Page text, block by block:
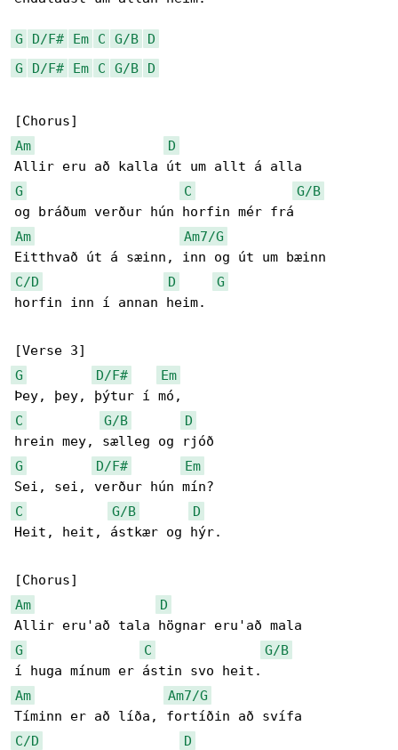
G D/F# Em C G/B
D
G
D/F# Em C G/B D
Am
D
G
C
G/B
Am
Am7/G
C/D
D
G
horfin inn í annan heim.
G
D/F#
Em
C
G/B
D
G
D/F#
Em
C
G/B
D
Heit, heit, ástkær og hýr.
Am
D
G
C
G/B
Am
Am7/G
C/D
D